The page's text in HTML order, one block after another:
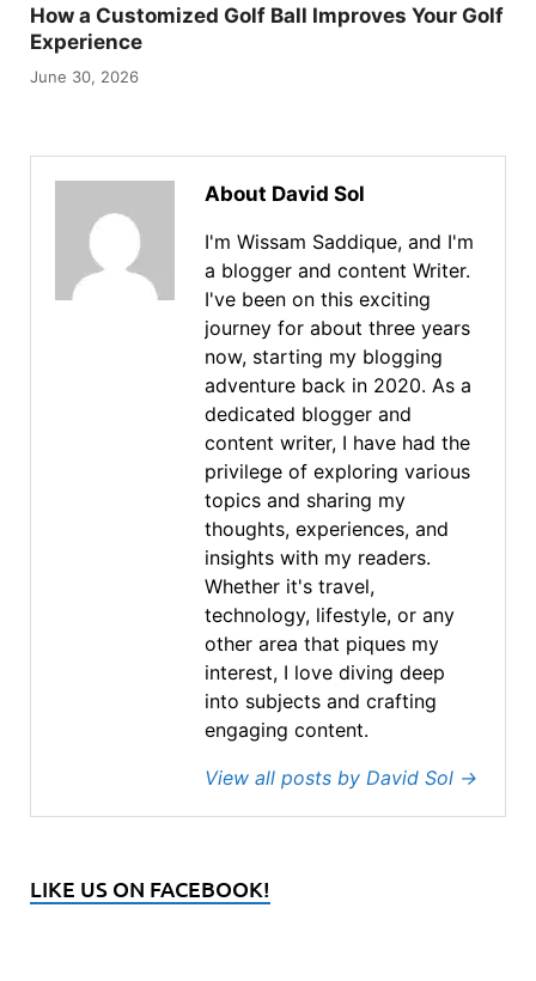
How a Customized Golf Ball Improves Your Golf
Experience
June 30, 2026
About David Sol
I'm Wissam Saddique, and I'm
a blogger and content Writer.
I've been on this exciting
journey for about three years
now, starting my blogging
adventure back in 2020. As a
dedicated blogger and
content writer, I have had the
privilege of exploring various
topics and sharing my
thoughts, experiences, and
insights with my readers.
Whether it's travel,
technology, lifestyle, or any
other area that piques my
interest, I love diving deep
into subjects and crafting
engaging content.
View all posts by David Sol →
LIKE US ON FACEBOOK!